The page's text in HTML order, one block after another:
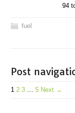
94
fuel
Post
1 2 3 … 5 Next →